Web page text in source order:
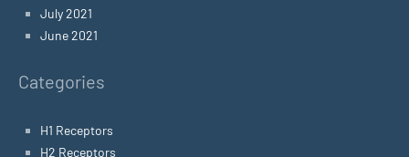
July 2021
June 2021
Categories
H1 Receptors
H2 Receptors